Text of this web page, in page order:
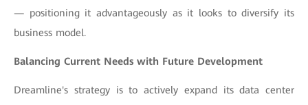
— positioning it advantageously as it looks to diversify its
business model.
Balancing Current Needs with Future Development
Dreamline's strategy is to actively expand its data center